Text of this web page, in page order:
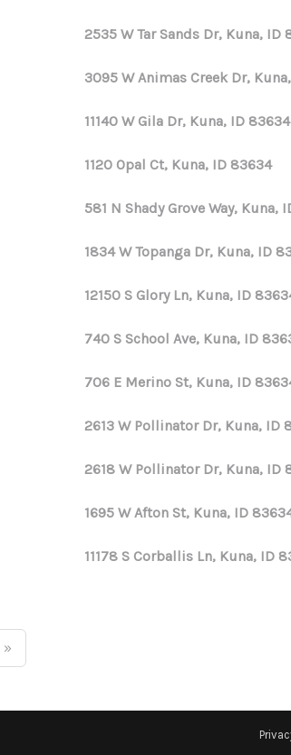
2535 W Tar Sands Dr, Kuna, ID
3095 W Animas Creek Dr,
11140 W Gila Dr, Kuna, ID 83634
1120 Opal Ct, Kuna, ID 83634
581 N Shady Grove Way, Kuna,
1834 W Topanga Dr, Kuna, ID
12150 S Glory Ln, Kuna, ID
740 S School Ave, Kuna, ID
706 E Merino St, Kuna, ID
2613 W Pollinator Dr, Kuna, ID
2618 W Pollinator Dr, Kuna, ID
1695 W Afton St, Kuna, ID
11178 S Corballis Ln, Kuna, ID
»